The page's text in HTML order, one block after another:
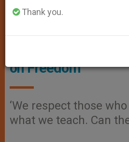
US Bishops
Official's
on Freedom
‘We respect those
what we teach. Can
Thank you.